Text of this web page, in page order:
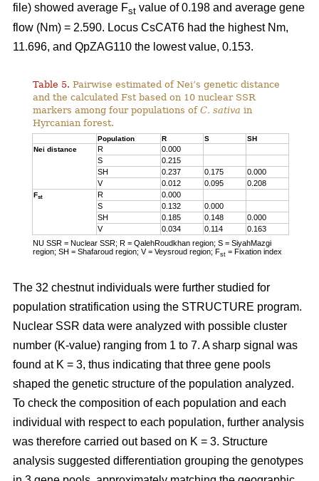
file) showed average Fst value of 0.198 and average gene
flow (Nm) = 2.590. Locus CsCAT6 had the highest Nm,
11.696, and QpZAG110 the lowest value, 0.153.
Table 5. Pairwise estimated of Nei’s genetic distance
and the calculated Fst based on 10 nuclear SSR
markers among four populations ofC. sativa in
Hyrcanian forest.
Population R S
SH
Nei distance
R
0.000
S
0.215
SH
0.237 0.175
0.000
V
0.012 0.095 0.208
Fst R
0.000
S
0.132
0.000
SH
0.185 0.148
0.000
V
0.034 0.114
0.163
NU SSR = Nuclear SSR; R = QalehRoudkhan region; S = SiyahMazgi
region; SH = Shafaroud region; V = Veysroud region; Fst = Fixation index
The 32 chestnut individuals were further studied for
population stratification using the STRUCTURE program.
Nuclear SSR data were analyzed with possible cluster
number (K-value) ranging from 1 to 7. A sharp signal was
found at K = 3, thus indicating that three gene pools
shaped the genetic structure of the population analyzed.
To check the composition of each population and each
individual with respect to each population, further analysis
was therefore carried out based on K = 3. Structure
analysis suggested differentiation grouping the genotypes